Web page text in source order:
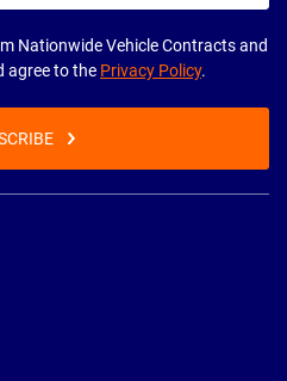
Nationwide Vehicle Contracts and
agree to the Privacy Policy.